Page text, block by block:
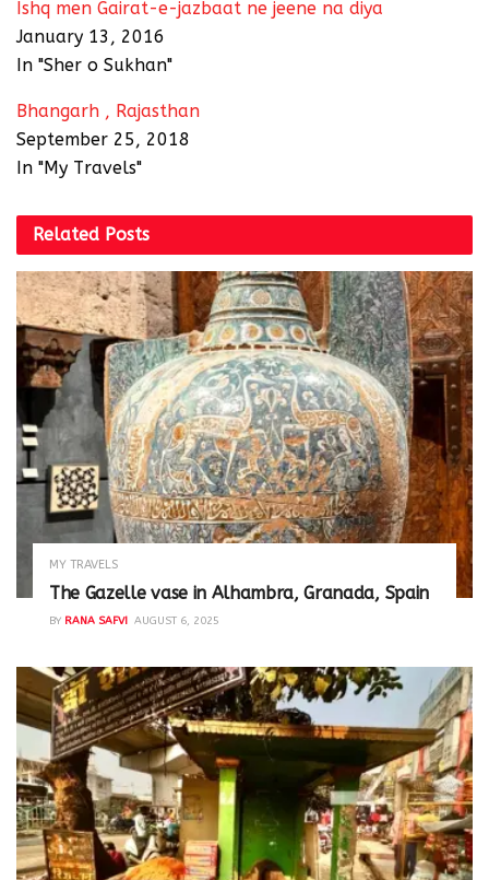
Ishq men Gairat-e-jazbaat ne jeene na diya
January 13, 2016
In "Sher o Sukhan"
Bhangarh , Rajasthan
September 25, 2018
In "My Travels"
Related Posts
MY TRAVELS
The Gazelle vase in Alhambra, Granada, Spain
BY RANA SAFVI AUGUST 6, 2025